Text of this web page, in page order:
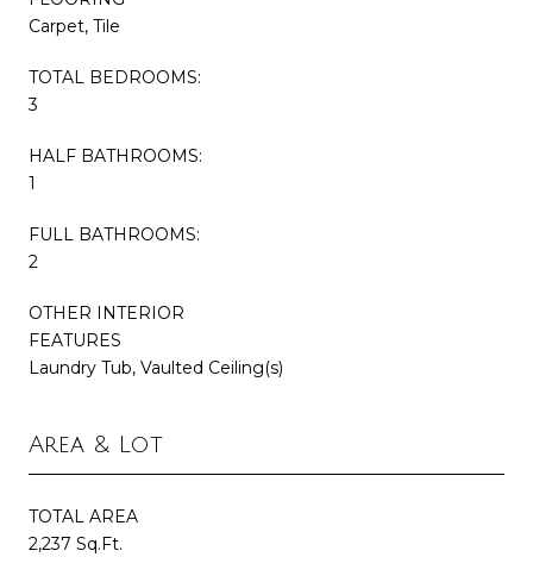
Carpet, Tile
TOTAL BEDROOMS:
3
HALF BATHROOMS:
1
FULL BATHROOMS:
2
OTHER INTERIOR
FEATURES
Laundry Tub, Vaulted Ceiling(s)
Area & Lot
TOTAL AREA
2,237 Sq.Ft.